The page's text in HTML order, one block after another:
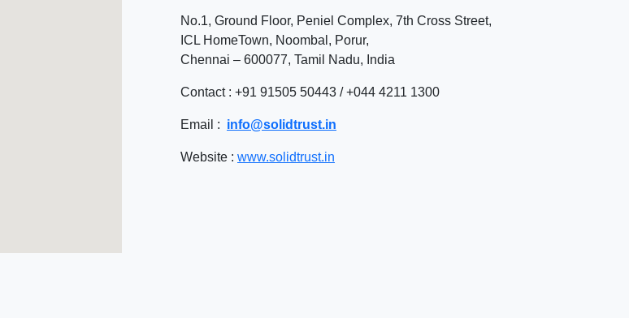
No.1, Ground Floor, Peniel Complex, 7th Cross Street,
ICL HomeTown, Noombal, Porur,
Chennai – 600077, Tamil Nadu, India
Contact : +91 91505 50443 / +044 4211 1300
Email : info@solidtrust.in
Website : www.solidtrust.in